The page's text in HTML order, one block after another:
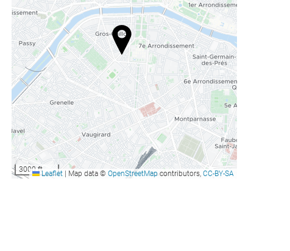
3000 ftLeaflet Map data © OpenStreetMapcontributors, CC-BY-SA